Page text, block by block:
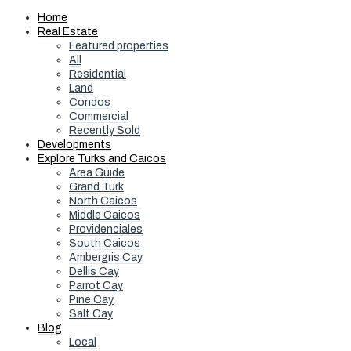
Home
Real Estate
Featured properties
All
Residential
Land
Condos
Commercial
Recently Sold
Developments
Explore Turks and Caicos
Area Guide
Grand Turk
North Caicos
Middle Caicos
Providenciales
South Caicos
Ambergris Cay
Dellis Cay
Parrot Cay
Pine Cay
Salt Cay
Blog
Local